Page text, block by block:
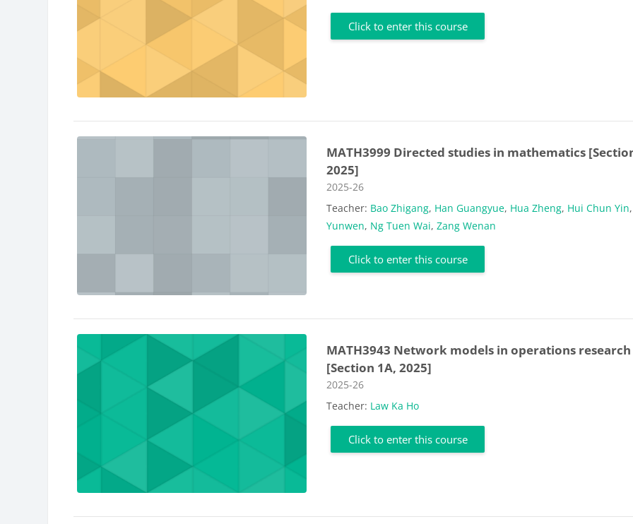
Click to enter this course
MATH3999 Directed studies in mathematics
2025]
Course category
2025-26
Teacher: Bao Zhigang, Han Guangyue, Hua Zheng, Hui Chun Yin
Yunwen, Ng Tuen Wai,Zang Wenan
Click to enter this course
MATH3943 Network models in operations research
[Section 1A, 2025]
Course category
2025-26
Teacher: Law Ka Ho
Click to enter this course